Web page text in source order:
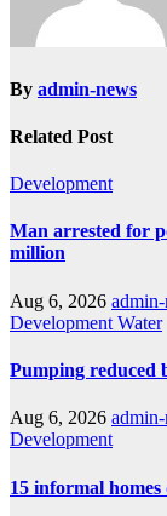
By admin-news
Related Post
Development
Man arrested for
million
Aug 6, 2026
Development Water
Pumping reduced
Aug 6, 2026
Development
15 informal